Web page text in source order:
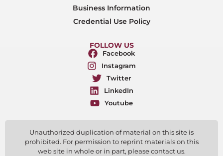
Business Information
Credential Use Policy
FOLLOW US
Facebook
Instagram
Twitter
LinkedIn
Youtube
Unauthorized duplication of material on this site is
prohibited. For permission to reprint materials on this
web site in whole or in part, please contact us.